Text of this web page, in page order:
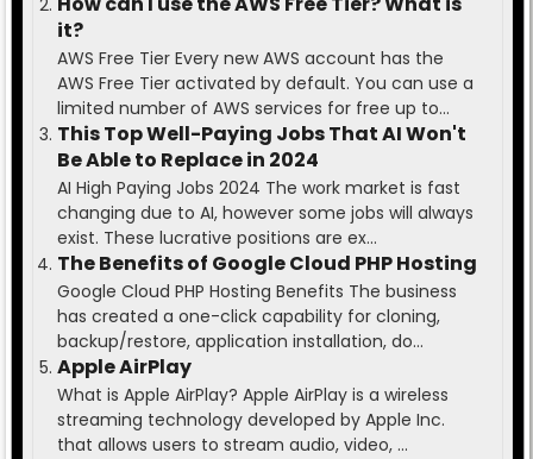
it?
AWS Free Tier Every new AWS account has the
AWS Free Tier activated by default. You can use a
limited number of AWS services for free up to...
This Top Well-Paying Jobs That AI Won't
Be Able to Replace in 2024
AI High Paying Jobs 2024 The work market is fast
changing due to AI, however some jobs will always
exist. These lucrative positions are ex...
The Benefits of Google Cloud PHP Hosting
Google Cloud PHP Hosting Benefits The business
has created a one-click capability for cloning,
backup/restore, application installation, do...
Apple AirPlay
What is Apple AirPlay? Apple AirPlay is a wireless
streaming technology developed by Apple Inc.
that allows users to stream audio, video, ...